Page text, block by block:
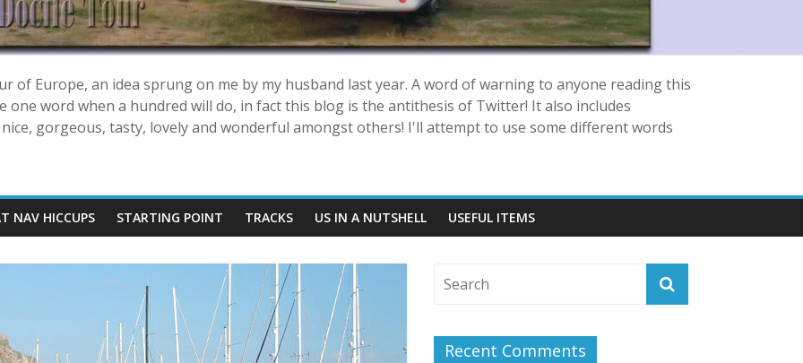
of Europe, an idea sprung on me by my husband last year. A word of warning to anyone reading this
one word when a hundred will do, in fact this blog is the antithesis of Twitter! It also includes
gorgeous, tasty, lovely and wonderful amongst others! I'll attempt to use some different words
NAV HICCUPS STARTING POINT TRACKS US IN A NUTSHELL USEFUL ITEMS
Recent Comments